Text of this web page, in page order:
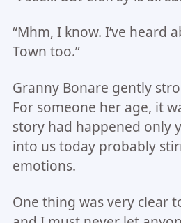
“Mhm, I know. I’ve heard
Town too.”
Granny Bonare gently
For someone her age, it
story had happened only
into us today probably
emotions.
One thing was very clear